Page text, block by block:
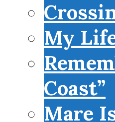
My
Coast”
Mare